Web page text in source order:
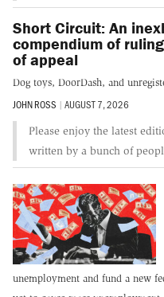
Short Circuit: An
compendium of
of appeal
Dog toys, DoorDash, and
JOHN ROSS | AUGUST 7, 2026
Please enjoy the latest
written by a bunch of
unemployment and fund a new